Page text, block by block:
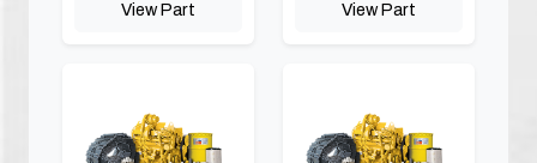
View Part View Part